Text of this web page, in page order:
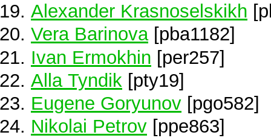
Alexander Krasnoselskikh
Vera Barinova[pba1182]
Ivan Ermokhin [per257]
Alla Tyndik [pty19]
Eugene Goryunov [pgo582]
Nikolai Petrov [ppe863]